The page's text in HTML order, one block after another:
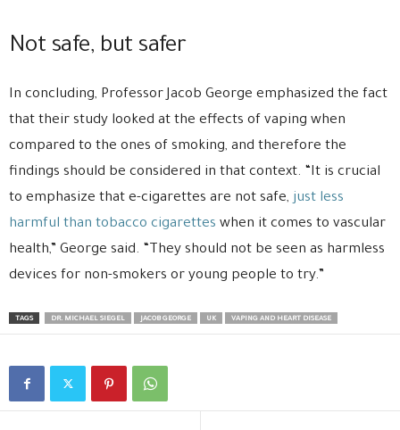
Not safe, but safer
In concluding, Professor Jacob George emphasized the fact
that their study looked at the effects of vaping when
compared to the ones of smoking, and therefore the
findings should be considered in that context. “It is crucial
to emphasize that e-cigarettes are not safe, just less
harmful than tobacco cigarettes when it comes to vascular
health,” George said. “They should not be seen as harmless
devices for non-smokers or young people to try.”
TAGS DR. MICHAEL SIEGEL JACOB GEORGE UK VAPING AND HEART DISEASE